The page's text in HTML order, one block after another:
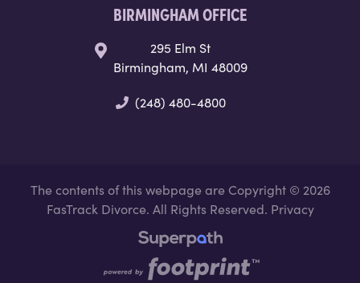
BIRMINGHAM OFFICE
295 Elm St
Birmingham, MI 48009
(248) 480-4800
The contents of this webpage are Copyright © 2026
FasTrack Divorce. All Rights Reserved. Privacy